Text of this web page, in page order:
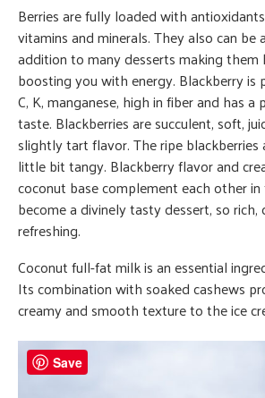
Berries are fully loaded with
vitamins and minerals. They also can be
addition to many desserts making them
boosting you with energy. Blackberry is
C, K, manganese, high in fiber and has
taste. Blackberries are succulent, soft,
slightly tart flavor. The ripe blackberries
little bit tangy. Blackberry flavor and
coconut base complement each other
become a divinely tasty dessert, so rich,
refreshing.
Coconut full-fat milk is an essential
Its combination with soaked cashews
creamy and smooth texture to the ice
Save